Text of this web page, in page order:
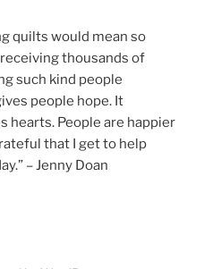
quilts would mean so
thousands of
such kind people
people hope. It
hearts. People are happier
that I get to help
– Jenny Doan